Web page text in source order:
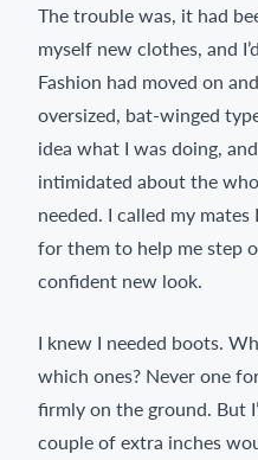
The trouble was, it had
myself new clothes, and
Fashion had moved on
oversized, bat-winged
idea what I was doing,
intimidated about the
needed. I called my
for them to help me step
confident new look.
I knew I needed boots.
which ones? Never one
firmly on the ground. But
couple of extra inches